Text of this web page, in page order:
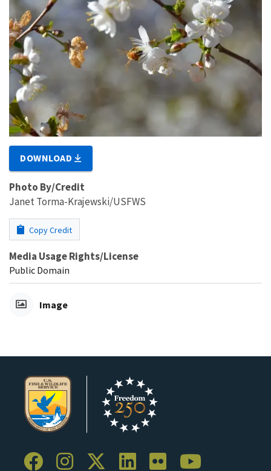
DOWNLOAD
Photo By/Credit
Janet Torma-Krajewski/USFWS
Copy Credit
Media Usage Rights/License
Public Domain
Image